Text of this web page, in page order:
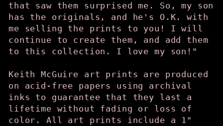
that saw them surprised me. So, my son
has the originals, and he's O.K. with
me selling the prints to you! I will
continue to create them, and add them
to this collection. I love my son!"
Keith McGuire art prints are produced
on acid-free papers using archival
inks to guarantee that they last a
lifetime without fading or loss of
color. All art prints include a 1"